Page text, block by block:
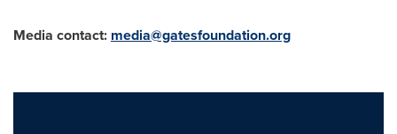
Media contact: media@gatesfoundation.org